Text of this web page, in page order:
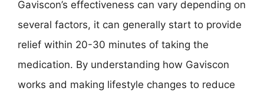
Gaviscon’s effectiveness can vary depending on
several factors, it can generally start to provide
relief within 20-30 minutes of taking the
medication. By understanding how Gaviscon
works and making lifestyle changes to reduce